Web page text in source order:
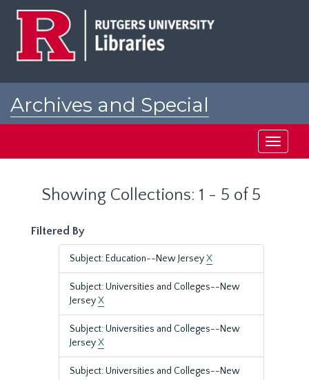
Archives and Special
Toggle
Showing Collections: 1 - 5 of 5
Filtered By
Subject: Education--New JerseyX
Subject: Universities and Colleges--New
JerseyX
Subject: Universities and Colleges--New
JerseyX
Subject: Universities and Colleges--New